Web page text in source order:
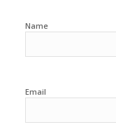
Name
Email